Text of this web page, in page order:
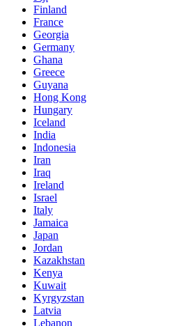
Finland
France
Georgia
Germany
Ghana
Greece
Guyana
Hong Kong
Hungary
Iceland
India
Indonesia
Iran
Iraq
Ireland
Israel
Italy
Jamaica
Japan
Jordan
Kazakhstan
Kenya
Kuwait
Kyrgyzstan
Latvia
Lebanon